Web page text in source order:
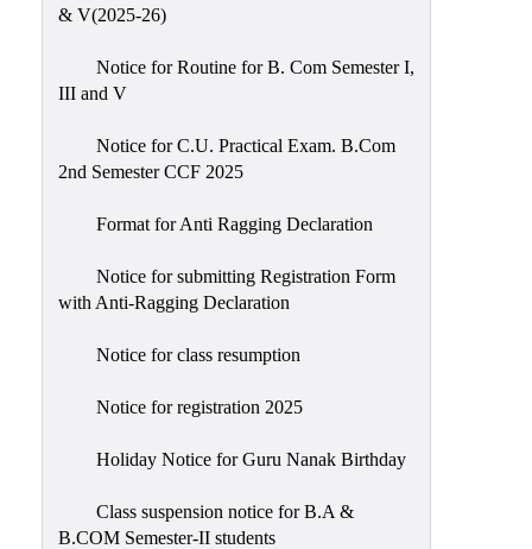
& V(2025-26)
Notice for Routine for B. Com Semester I,
III and V
Notice for C.U. Practical Exam. B.Com
2nd Semester CCF 2025
Format for Anti Ragging Declaration
Notice for submitting Registration Form
with Anti-Ragging Declaration
Notice for class resumption
Notice for registration 2025
Holiday Notice for Guru Nanak Birthday
Class suspension notice for B.A &
B.COM Semester-II students